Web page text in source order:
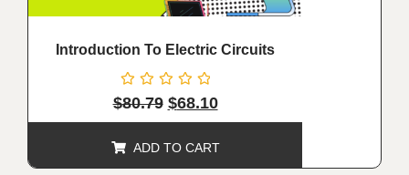
Introduction To Electric Circuits
Rated
0
out
5
$80.79 $68.10
ADD TO CART